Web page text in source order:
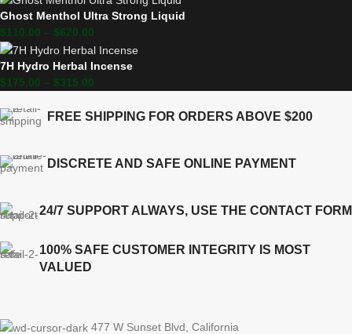
Ghost Menthol Ultra Strong Liquid
$110.00 – $620.00
7H Hydro Herbal Incense
$175.00 – $315.00
FREE SHIPPING FOR ORDERS ABOVE $200
DISCRETE AND SAFE ONLINE PAYMENT
24/7 SUPPORT ALWAYS, USE THE CONTACT FORM
100% SAFE CUSTOMER INTEGRITY IS MOST
VALUED
477 W Sunset Blvd, California